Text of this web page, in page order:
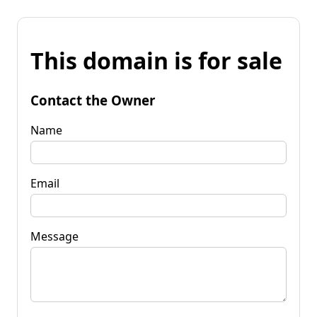
This domain is for sale
Contact the Owner
Name
Email
Message